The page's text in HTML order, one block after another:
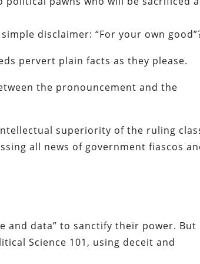
disclaimer: “For your own
pervert plain facts as they please.
the pronouncement and the
superiority of the ruling
all news of government fiascos
and data” to sanctify their power. But
Science 101, using deceit and